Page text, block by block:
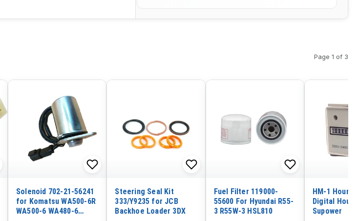
Page 1 of 3
Solenoid 702-21-56241
for Komatsu WA500-6R
WA500-6 WA480-6
Steering Seal Kit
333/Y9235 for JCB
Backhoe Loader 3DX
Fuel Filter 119000-
55600 For Hyundai R55-
3 R55W-3 HSL810
HM-1 Hour
Digital Hour
Supower